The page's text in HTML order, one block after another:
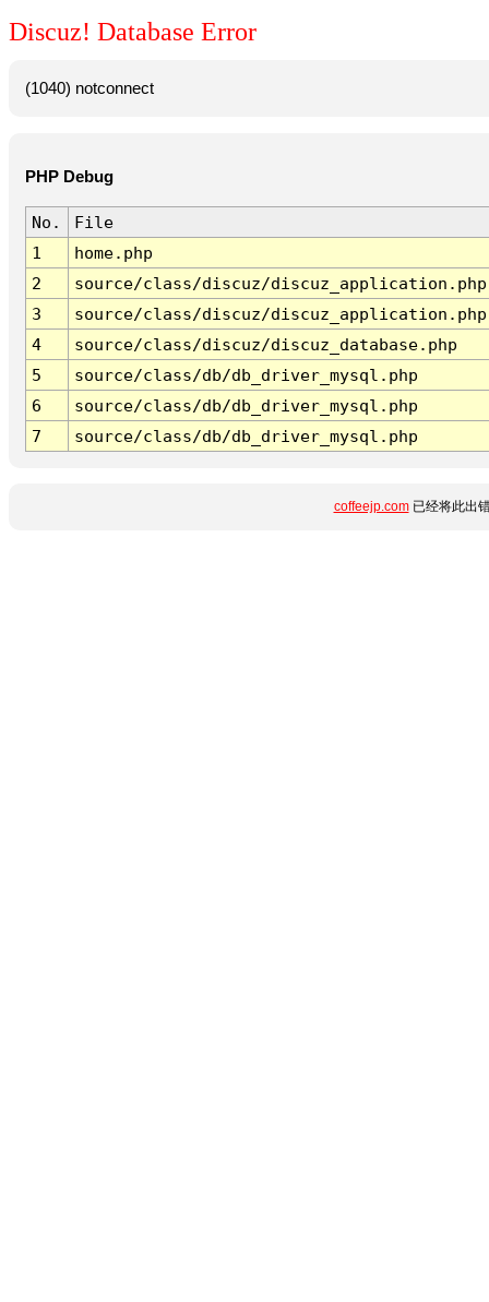
Discuz! Database Error
(1040) notconnect
PHP Debug
No.
File
1
home.php
2
source/class/discuz/discuz_application.php
3
source/class/discuz/discuz_application.php
4
source/class/discuz/discuz_database.php
5
source/class/db/db_driver_mysql.php
6
source/class/db/db_driver_mysql.php
7
source/class/db/db_driver_mysql.php
coffeejp.com已经将此出